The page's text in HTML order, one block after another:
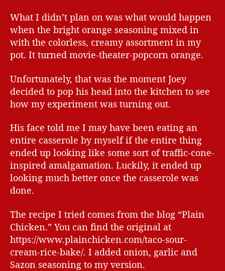
What I didn’t plan on was what would happen
when the bright orange seasoning mixed in
with the colorless, creamy assortment in my
pot. It turned movie-theater-popcorn orange.
Unfortunately, that was the moment Joey
decided to pop his head into the kitchen to see
how my experiment was turning out.
His face told me I may have been eating an
entire casserole by myself if the entire thing
ended up looking like some sort of traffic-cone-
inspired amalgamation. Luckily, it ended up
looking much better once the casserole was
done.
The recipe I tried comes from the blog “Plain
Chicken.” You can find the original at
https://www.plainchicken.com/taco-sour-
cream-rice-bake/. I added onion, garlic and
Sazon seasoning to my version.